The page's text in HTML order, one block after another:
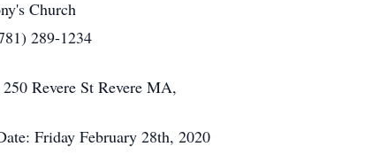
Church
289-1234
Revere St Revere MA,
Friday February 28th, 2020